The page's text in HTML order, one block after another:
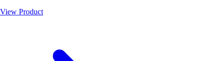
View Product